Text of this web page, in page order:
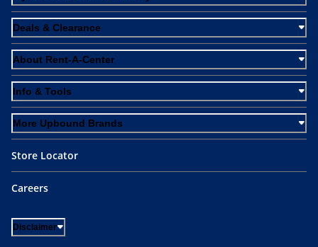
Deals & Clearance
About Rent-A-Center
Info & Tools
More Upbound Brands
Store Locator
Careers
Disclaimer